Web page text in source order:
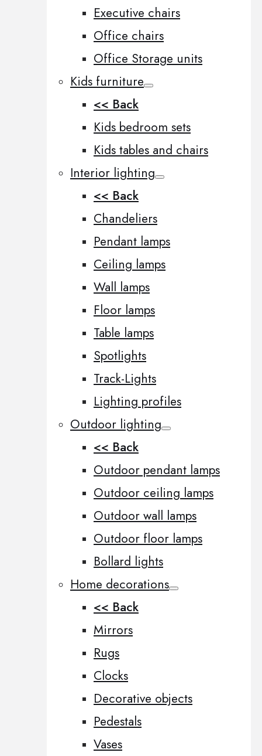
Executive chairs
Office chairs
Office Storage units
Kids furniture
<< Back
Kids bedroom sets
Kids tables and chairs
Interior lighting
<< Back
Chandeliers
Pendant lamps
Ceiling lamps
Wall lamps
Floor lamps
Table lamps
Spotlights
Track-Lights
Lighting profiles
Outdoor lighting
<< Back
Outdoor pendant lamps
Outdoor ceiling lamps
Outdoor wall lamps
Outdoor floor lamps
Bollard lights
Home decorations
<< Back
Mirrors
Rugs
Clocks
Decorative objects
Pedestals
Vases